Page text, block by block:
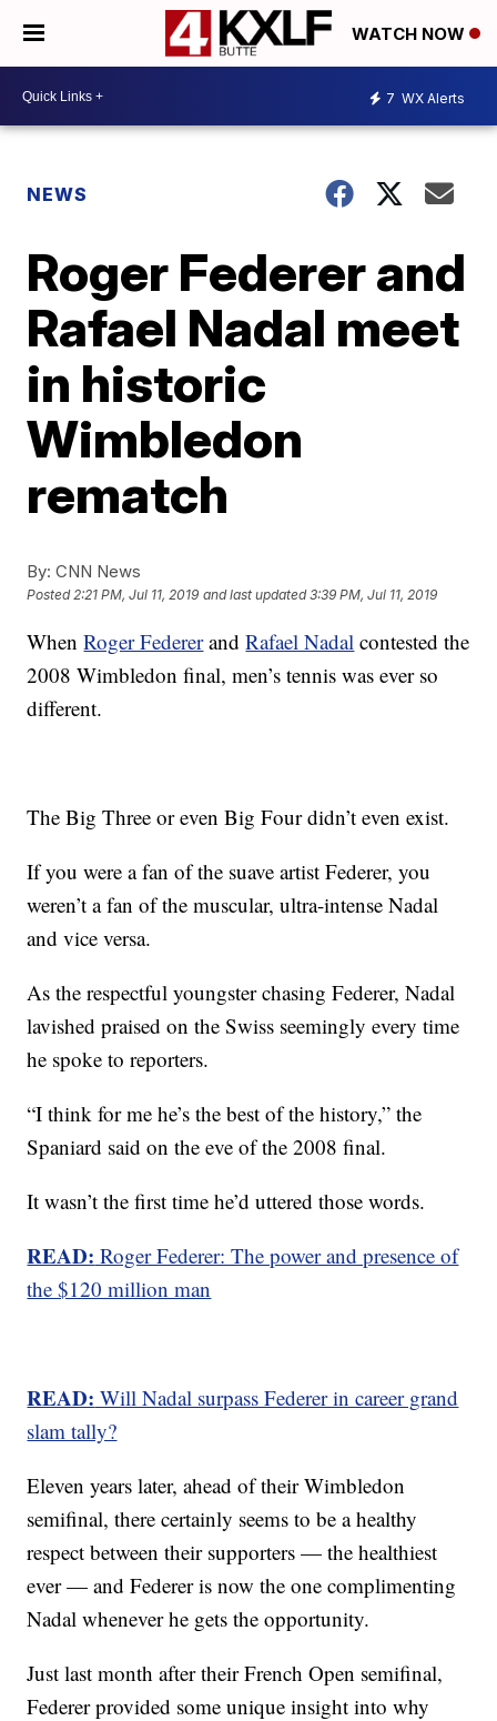
WATCH NOW
7 WX Alerts
NEWS
Roger Federer and
Rafael Nadal meet
in historic
Wimbledon
rematch
By: CNN News
Posted2:21 PM, Jul 11, 2019 and last updated 3:39 PM, Jul 11, 2019
WhenRoger FedererandRafael Nadal contested the
2008 Wimbledon final, men’s tennis was ever so
different.
The Big Three or even Big Four didn’t even exist.
If you were a fan of the suave artist Federer, you
weren’t a fan of the muscular, ultra-intense Nadal
and vice versa.
As the respectful youngster chasing Federer, Nadal
lavished praised on the Swiss seemingly every time
he spoke to reporters.
“I think for me he’s the best of the history,” the
Spaniard said on the eve of the 2008 final.
It wasn’t the first time he’d uttered those words.
READ: Roger Federer: The power and presence of
the $120 million man
READ: Will Nadal surpass Federer in career grand
slam tally?
Eleven years later, ahead of their Wimbledon
semifinal, there certainly seems to be a healthy
respect between their supporters — the healthiest
ever — and Federer is now the one complimenting
Nadal whenever he gets the opportunity.
Just last month after their French Open semifinal,
Federer provided some unique insight into why